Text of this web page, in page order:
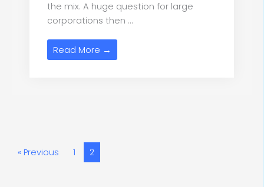
the mix. A huge question for large
corporations then ...
Read More →
« Previous 1 2